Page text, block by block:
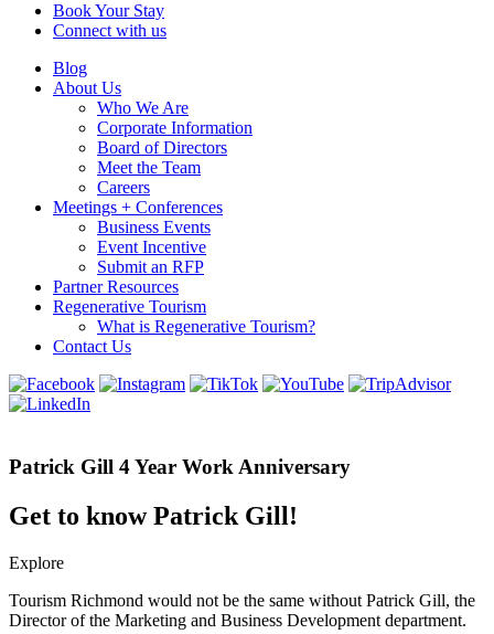
Book Your Stay
Connect with us
Blog
About Us
Who We Are
Corporate Information
Board of Directors
Meet the Team
Careers
Meetings + Conferences
Business Events
Event Incentive
Submit an RFP
Partner Resources
Regenerative Tourism
What is Regenerative Tourism?
Contact Us
Patrick Gill 4 Year Work Anniversary
Get to know Patrick Gill!
Explore
Tourism Richmond would not be the same without Patrick Gill, the
Director of the Marketing and Business Development department.